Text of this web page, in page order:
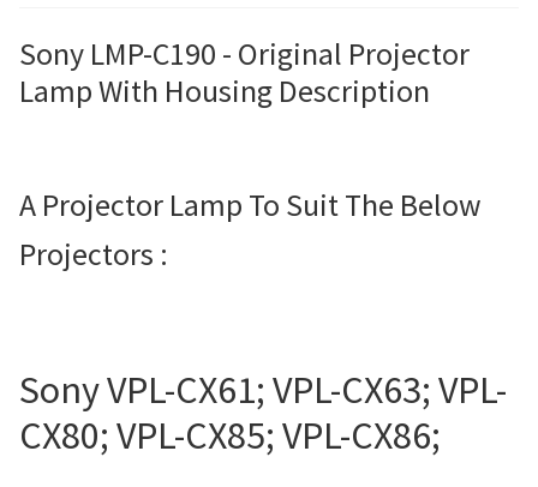
About
Contact Us
Projector Lamp For Projector
Troubleshooting 14 Common Projector Issues
Sony LMP-C190 - Original Projector
Lamp With Housing Description
A Projector Lamp To Suit The Below
Projectors :
Sony VPL-CX61; VPL-CX63; VPL-
CX80; VPL-CX85; VPL-CX86;